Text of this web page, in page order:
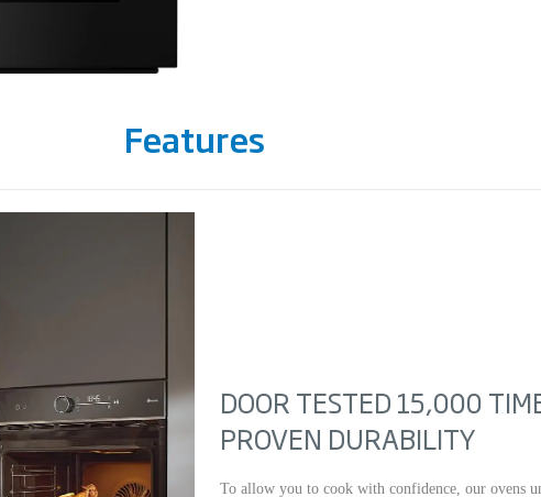
Features
DOOR TESTED 15,000
PROVEN DURABILITY
To allow you to cook with confidence, our ovens